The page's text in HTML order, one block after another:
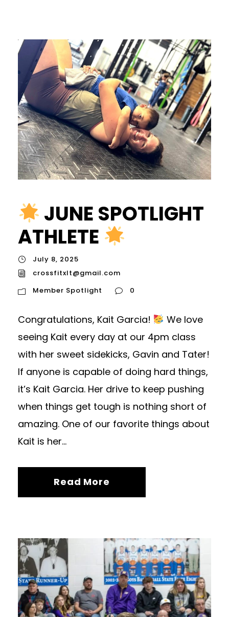
JUNE SPOTLIGHT
ATHLETE
July 8, 2025
crossfitxlt@gmail.com
Member Spotlight
0
Congratulations, Kait Garcia!
We love
seeing Kait every day at our 4pm class
with her sweet sidekicks, Gavin and Tater!
If anyone is capable of doing hard things,
it’s Kait Garcia. Her drive to keep pushing
when things get tough is nothing short of
amazing. One of our favorite things about
Kait is her...
Read More